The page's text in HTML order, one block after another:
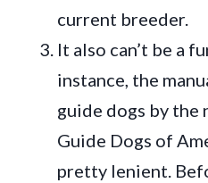
current breeder.
It also can’t be a
instance, the
guide dogs by the
Guide Dogs of
pretty lenient.